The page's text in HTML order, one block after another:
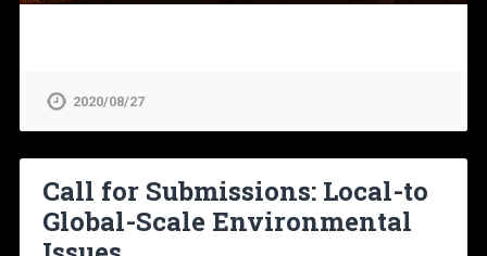
2020/08/27
Call for Submissions: Local-to
Global-Scale Environmental